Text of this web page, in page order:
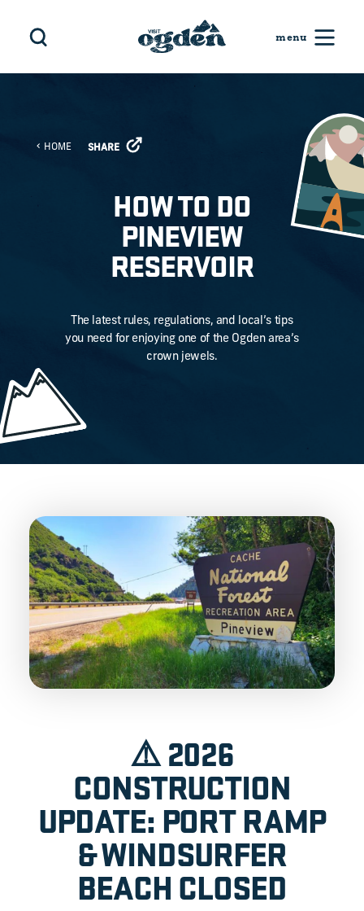
Skip to content
HOME SHARE
HOW TO DO
PINEVIEW
RESERVOIR
The latest rules, regulations, and local’s tips
you need for enjoying one of the Ogden area’s
crown jewels.
⚠️ 2026
CONSTRUCTION
UPDATE: PORT RAMP
& WINDSURFER
BEACH CLOSED